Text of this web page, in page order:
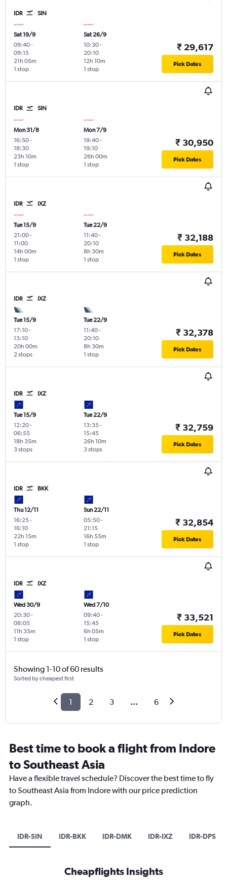
IDR SIN
Sat 19/9
09:40-
09:15
1 stop
21h 05m
Sat 26/9
10:30-
20:10
1 stop
12h 10m
₹ 29,617
Pick Dates
IDR SIN
Mon 31/8
16:50-
18:30
1 stop
23h 10m
Mon 7/9
19:40-
19:10
1 stop
26h 00m
₹ 30,950
Pick Dates
IDR IXZ
Tue 15/9
21:00-
11:00
1 stop
14h 00m
Tue 22/9
11:40-
20:10
1 stop
8h 30m
₹ 32,188
Pick Dates
IDR IXZ
Tue 15/9
17:10-
13:10
2 stops
20h 00m
Tue 22/9
11:40-
20:10
1 stop
8h 30m
₹ 32,378
Pick Dates
IDR IXZ
Tue 15/9
12:20-
06:55
3 stops
18h 35m
Tue 22/9
13:35-
15:45
3 stops
26h 10m
₹ 32,759
Pick Dates
IDR BKK
Thu 12/11
16:25-
16:10
1 stop
22h 15m
Sun 22/11
05:50-
21:15
1 stop
16h 55m
₹ 32,854
Pick Dates
IDR IXZ
Wed 30/9
20:30-
08:05
1 stop
11h 35m
Wed 7/10
09:40-
15:45
1 stop
6h 05m
₹ 33,521
Pick Dates
Showing 1-10 of 60 results
Sorted by cheapest first
1 2 3 ... 6
Best time to book a flight from Indore
to Southeast Asia
Have a flexible travel schedule? Discover the best time to fly
to Southeast Asia from Indore with our price prediction
graph.
IDR-SIN IDR-BKK IDR-DMK IDR-IXZ IDR-DPS
Cheapflights Insights